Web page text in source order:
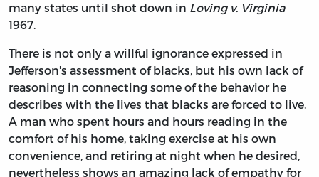
many states until shot down in Loving v. Virginia
1967.
There is not only a willful ignorance expressed in
Jefferson's assessment of blacks, but his own lack of
reasoning in connecting some of the behavior he
describes with the lives that blacks are forced to live.
A man who spent hours and hours reading in the
comfort of his home, taking exercise at his own
convenience, and retiring at night when he desired,
nevertheless shows an amazing lack of empathy for